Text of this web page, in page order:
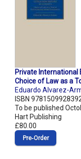
Private International
Choice of Law as a
Eduardo Alvarez-
ISBN
To be published
Hart Publishing
£80.00
Pre‑Order